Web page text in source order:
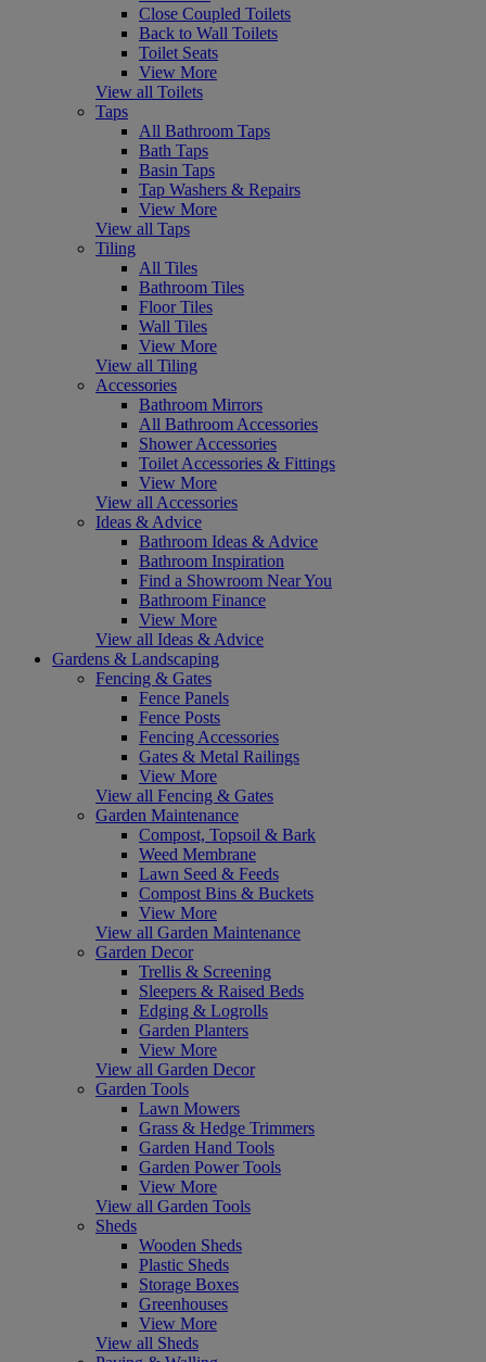
Close Coupled Toilets
Back to Wall Toilets
Toilet Seats
View More
View all Toilets
Taps
All Bathroom Taps
Bath Taps
Basin Taps
Tap Washers & Repairs
View More
View all Taps
Tiling
All Tiles
Bathroom Tiles
Floor Tiles
Wall Tiles
View More
View all Tiling
Accessories
Bathroom Mirrors
All Bathroom Accessories
Shower Accessories
Toilet Accessories & Fittings
View More
View all Accessories
Ideas & Advice
Bathroom Ideas & Advice
Bathroom Inspiration
Find a Showroom Near You
Bathroom Finance
View More
View all Ideas & Advice
Gardens & Landscaping
Fencing & Gates
Fence Panels
Fence Posts
Fencing Accessories
Gates & Metal Railings
View More
View all Fencing & Gates
Garden Maintenance
Compost, Topsoil & Bark
Weed Membrane
Lawn Seed & Feeds
Compost Bins & Buckets
View More
View all Garden Maintenance
Garden Decor
Trellis & Screening
Sleepers & Raised Beds
Edging & Logrolls
Garden Planters
View More
View all Garden Decor
Garden Tools
Lawn Mowers
Grass & Hedge Trimmers
Garden Hand Tools
Garden Power Tools
View More
View all Garden Tools
Sheds
Wooden Sheds
Plastic Sheds
Storage Boxes
Greenhouses
View More
View all Sheds